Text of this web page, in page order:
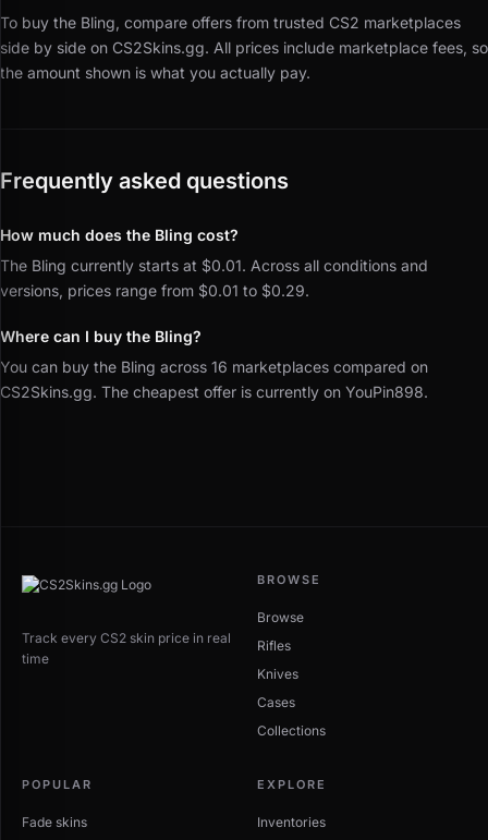
To buy the Bling, compare offers from trusted CS2 marketplaces
side by side on CS2Skins.gg. All prices include marketplace fees, so
the amount shown is what you actually pay.
Frequently asked questions
How much does the Bling cost?
The Bling currently starts at $0.01. Across all conditions and
versions, prices range from $0.01 to $0.29.
Where can I buy the Bling?
You can buy the Bling across 16 marketplaces compared on
CS2Skins.gg. The cheapest offer is currently on YouPin898.
Track every CS2 skin price in real
time
BROWSE
Browse
Rifles
Knives
Cases
Collections
POPULAR
Fade skins
EXPLORE
Inventories